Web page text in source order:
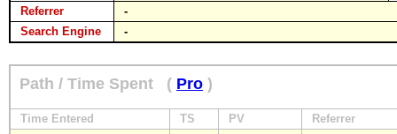
Referrer
-
Search Engine
-
Path / Time Spent ( Pro )
Time Entered TS PV Referrer